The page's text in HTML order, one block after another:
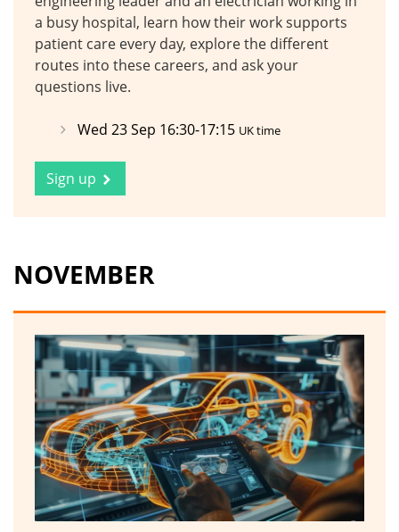
a busy hospital, learn how their work supports
patient care every day, explore the different
routes into these careers, and ask your
questions live.
Wed 23 Sep 16:30-17:15 UK time
Sign up
NOVEMBER